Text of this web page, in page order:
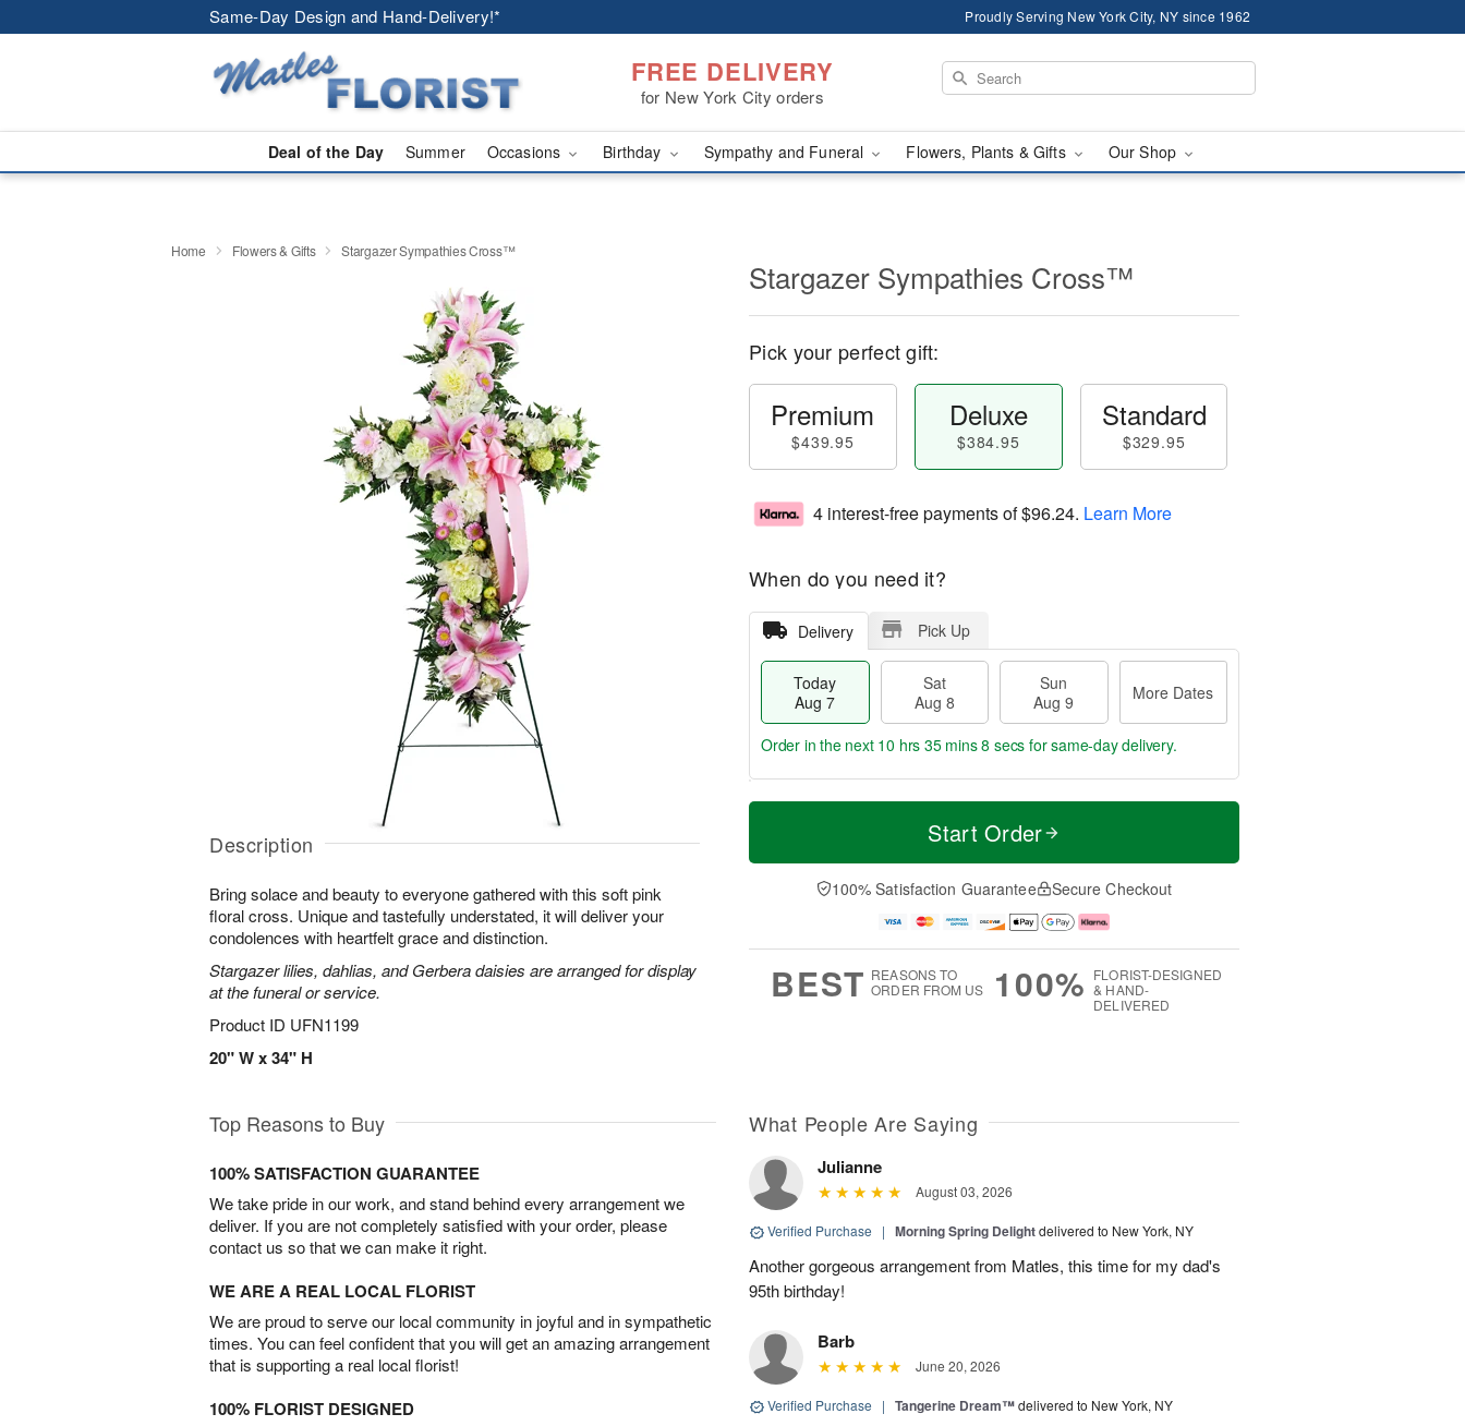
Same-Day Design and Hand-Delivery!* Proudly Serving New York City, NY since 1962
FREE DELIVERY
for New York City orders
Deal of the Day Summer Occasions Birthday Sympathy and Funeral Flowers, Plants & Gifts Our Shop
Home Flowers & Gifts Stargazer Sympathies Cross™
Description
Bring solace and beauty to everyone gathered with this soft pink
floral cross. Unique and tastefully understated, it will deliver your
condolences with heartfelt grace and distinction.
Stargazer lilies, dahlias, and Gerbera daisies are arranged for display
at the funeral or service.
Product ID UFN1199
20" W x 34" H
Stargazer Sympathies Cross™
Pick your perfect gift:
Premium
$439.95
Deluxe
$384.95
Standard
$329.95
4 interest-free payments of$96.24. Learn More
When do you need it?
Delivery Pick Up
Today
Aug 7
Sat
Aug 8
Sun
Aug 9
More Dates
T
a
t
n
A
u
M
e
D
a
Order in the next 10 hrs 35 mins 7 secs for same-day delivery.
Start Order
100% Satisfaction Guarantee Secure Checkout
BEST REASONS TO
ORDER FROM US
100% FLORIST-DESIGNED
& HAND-
DELIVERED
Top Reasons to Buy
100% SATISFACTION GUARANTEE
We take pride in our work, and stand behind every arrangement we
deliver. If you are not completely satisfied with your order, please
contact us so that we can make it right.
WE ARE A REAL LOCAL FLORIST
We are proud to serve our local community in joyful and in sympathetic
times. You can feel confident that you will get an amazing arrangement
that is supporting a real local florist!
100% FLORIST DESIGNED
What People Are Saying
Julianne
August 03, 2026
Verified Purchase | Morning Spring Delightdelivered to New York, NY
Another gorgeous arrangement from Matles, this time for my dad's
95th birthday!
Barb
June 20, 2026
Verified Purchase | Tangerine Dream™delivered to New York, NY